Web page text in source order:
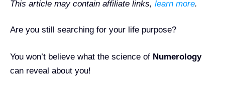
This article may contain affiliate links, learn more.
Are you still searching for your life purpose?
You won’t believe what the science of Numerology
can reveal about you!